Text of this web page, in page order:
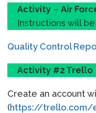
Activity – Air
Instructions will
Quality Control
Activity #2 Trello
Create an account
(https://trello.com/